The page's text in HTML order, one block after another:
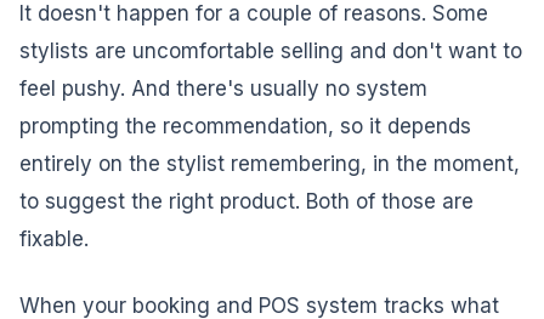
It doesn't happen for a couple of reasons. Some
stylists are uncomfortable selling and don't want to
feel pushy. And there's usually no system
prompting the recommendation, so it depends
entirely on the stylist remembering, in the moment,
to suggest the right product. Both of those are
fixable.
When your booking and POS system tracks what